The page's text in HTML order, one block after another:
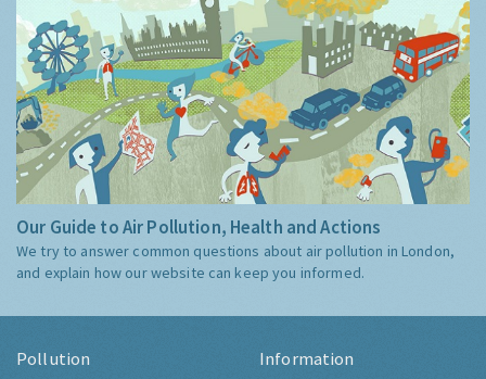
Our Guide to Air Pollution, Health and Actions
We try to answer common questions about air pollution in London,
and explain how our website can keep you informed.
Pollution Information